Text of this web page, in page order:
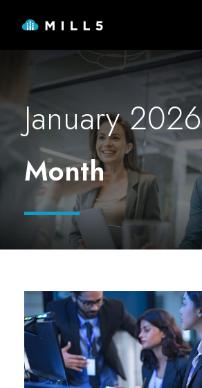
January 2026
Month